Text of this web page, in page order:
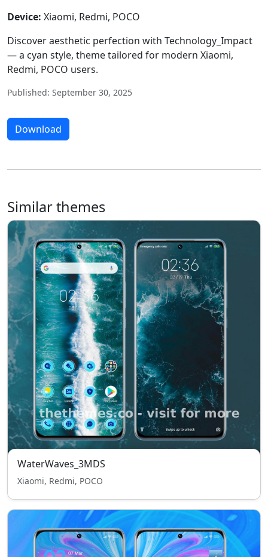
Device: Xiaomi, Redmi, POCO
Discover aesthetic perfection with Technology_Impact
— a cyan style, theme tailored for modern Xiaomi,
Redmi, POCO users.
Published: September 30, 2025
Download
Similar themes
WaterWaves_3MDS
Xiaomi, Redmi, POCO